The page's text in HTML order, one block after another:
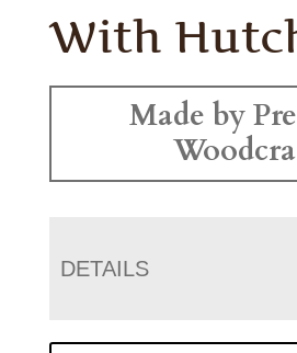
With
Made by
DETAILS